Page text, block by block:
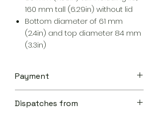
160 mm tall (6.29in) without lid
Bottom diameter of 61 mm
(2.4in) and top diameter 84 mm
(3.3in)
Payment
We work hard to protect your
Dispatches from